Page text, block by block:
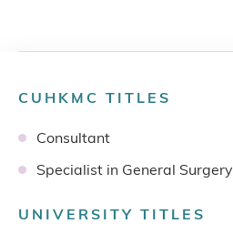
CUHKMC TITLES
Consultant
Specialist in General Surgery
UNIVERSITY TITLES